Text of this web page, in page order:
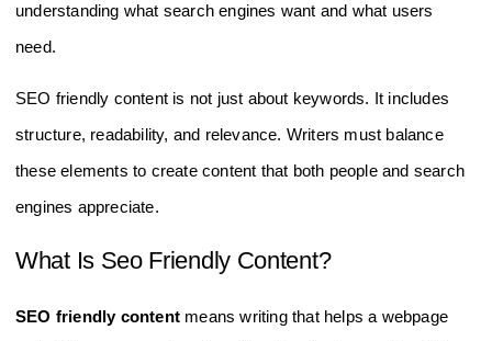
understanding what search engines want and what users
need.
SEO friendly content is not just about keywords. It includes
structure, readability, and relevance. Writers must balance
these elements to create content that both people and search
engines appreciate.
What Is Seo Friendly Content?
SEO friendly content means writing that helps a webpage